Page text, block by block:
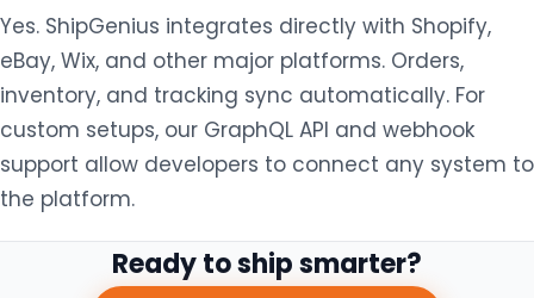
Yes. ShipGenius integrates directly with Shopify,
eBay, Wix, and other major platforms. Orders,
inventory, and tracking sync automatically. For
custom setups, our GraphQL API and webhook
support allow developers to connect any system to
the platform.
Ready to ship smarter?